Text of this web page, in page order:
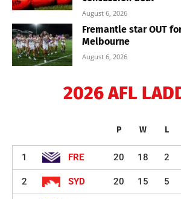
August 6, 2026
Fremantle star OUT
Melbourne
August 6, 2026
2026 AFL
P W L
1 FRE 20 18 2
2 SYD 20 15 5